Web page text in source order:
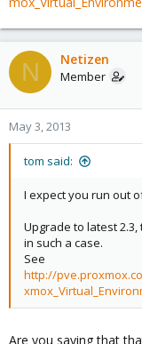
N Netizen
Member
May 3, 2013
tom said:
I expect you run out
Upgrade to latest
in such a case.
See
http://
Are you saying that